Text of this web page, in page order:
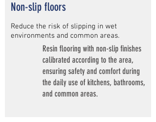
Non-slip floors
Reduce the risk of slipping in wet
environments and common areas.
Resin flooring with non-slip finishes
calibrated according to the area,
ensuring safety and comfort during
the daily use of kitchens, bathrooms,
and common areas.